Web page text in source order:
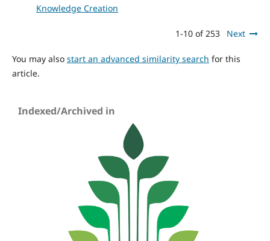
Knowledge Creation
1-10 of 253 Next
You may also start an advanced similarity search for this
article.
Indexed/Archived in